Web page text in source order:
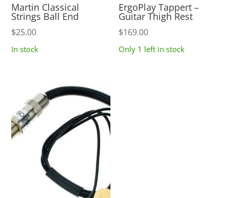
Martin Classical
Strings Ball End
$25.00
In stock
ErgoPlay Tappert –
Guitar Thigh Rest
$169.00
Only 1 left in stock